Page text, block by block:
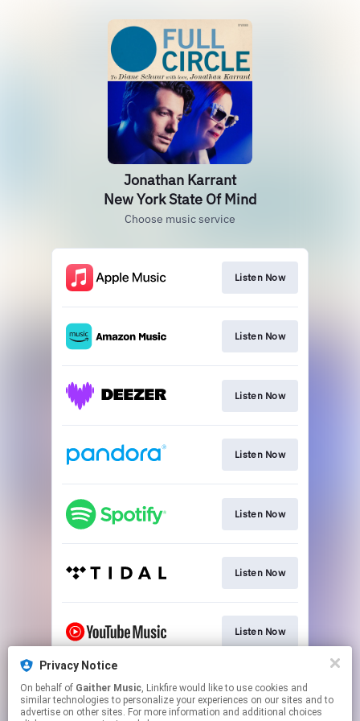
Jonathan Karrant
New York State Of Mind
Choose music service
Listen Now
Listen Now
Listen Now
Listen Now
Listen Now
Listen Now
Listen Now
Join
Privacy Notice
On behalf of Gaither Music, Linkfire would like to use cookies and
similar technologies to personalize your experiences on our sites and to
advertise on other sites. For more information and additional choices